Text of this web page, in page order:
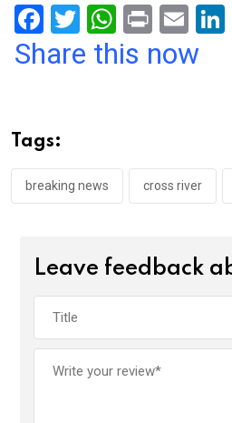
F
a
o
o
k
T
wi
W
h
p
p
Pr
in
E
m
Share this now
Tags:
breaking news cross river
Leave feedback